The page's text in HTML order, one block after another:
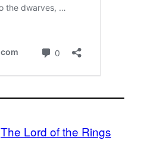
The Lord of the Rings